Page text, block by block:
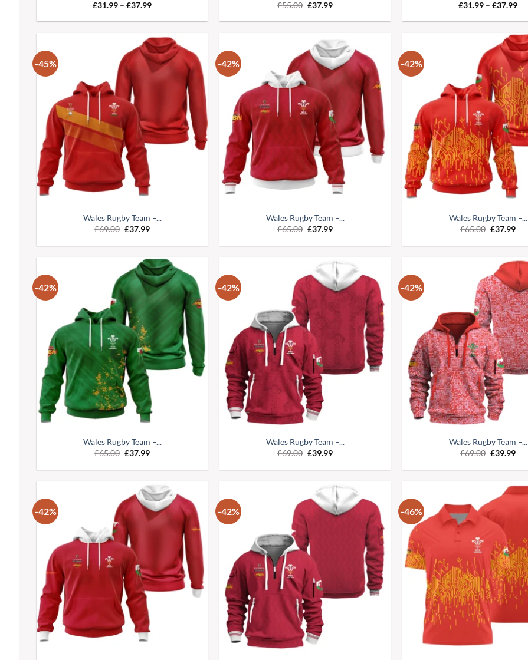
£31.99 – £37.99
£55.00 £37.99
£31.99 – £37.99
-45%
Wales Rugby Team –...
£69.00 £37.99
-42%
Wales Rugby Team –...
£65.00 £37.99
-42%
Wales Rugby Team –...
£65.00 £37.99
-42%
Wales Rugby Team –...
£65.00 £37.99
-42%
Wales Rugby Team –...
£69.00 £39.99
-42%
Wales Rugby Team –...
£69.00 £39.99
-42% -42% -46%